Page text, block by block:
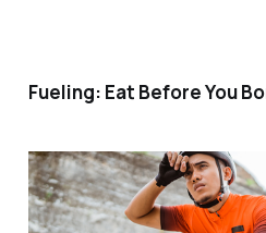
Fueling: Eat Before You